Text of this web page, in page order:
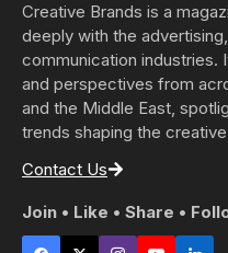
Creative Brands is a
deeply with the
communication industries.
and perspectives from
and the Middle East,
trends shaping the
Contact Us
Join • Like • Share •